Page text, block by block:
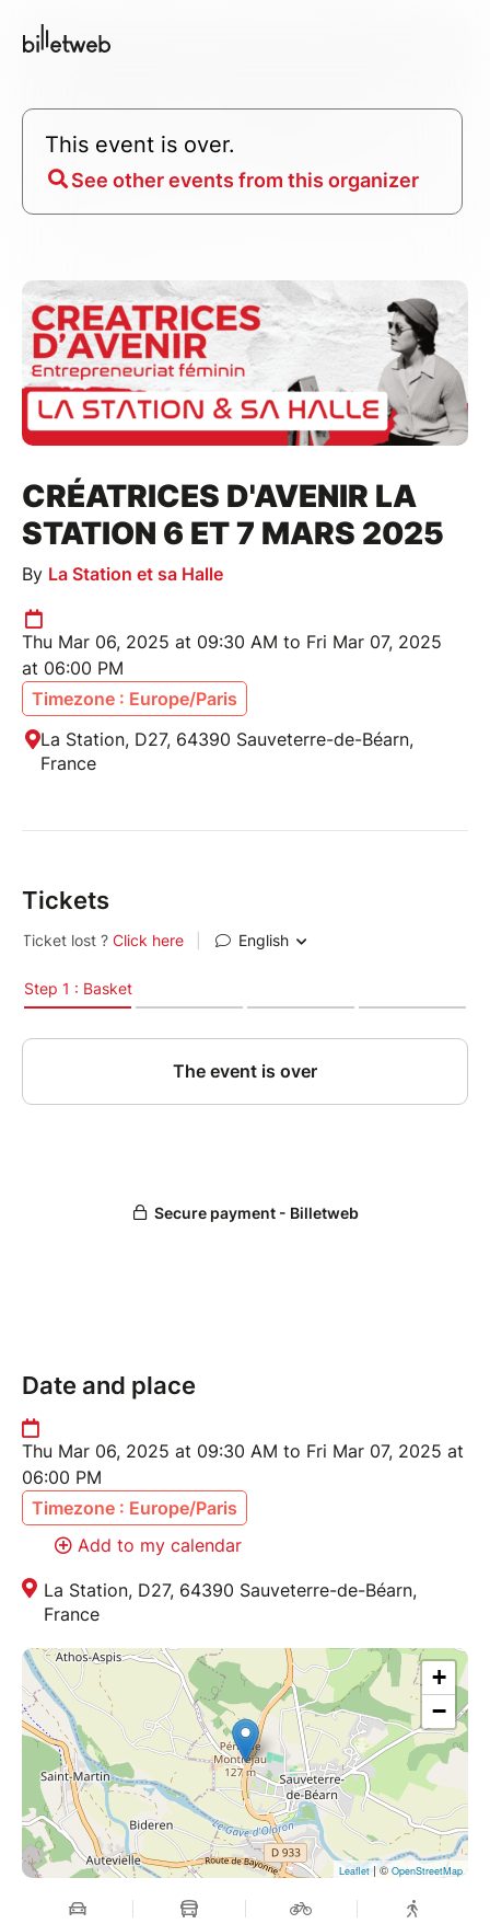
This event is over.
See other events from this organizer
CRÉATRICES D'AVENIR LA
STATION 6 ET 7 MARS 2025
By La Station et sa Halle
Thu Mar 06, 2025 at 09:30 AM to Fri Mar 07, 2025
at 06:00 PM
Timezone : Europe/Paris
La Station, D27, 64390 Sauveterre-de-Béarn,
France
Tickets
Date and place
Thu Mar 06, 2025 at 09:30 AM to Fri Mar 07, 2025 at
06:00 PM
Timezone : Europe/Paris
Add to my calendar
La Station, D27, 64390 Sauveterre-de-Béarn,
France
+
−
Leaflet | © OpenStreetMap